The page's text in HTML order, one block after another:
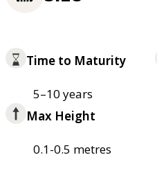
Time to Maturity
5–10 years
Max Height
0.1-0.5 metres